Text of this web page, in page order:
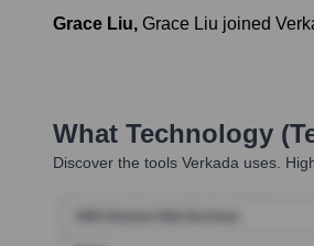
Grace Liu, Grace Liu joined
What Technology
Discover the tools Verkada uses.